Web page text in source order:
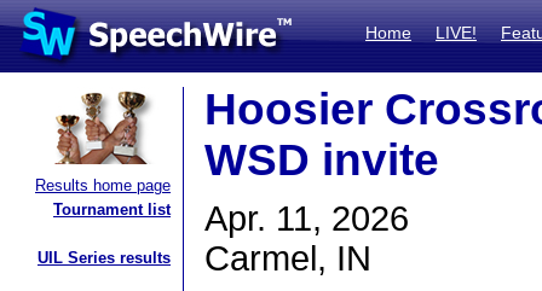
Home LIVE!
Results home page
Tournament list
UIL Series results
Hoosier
WSD invite
Apr. 11, 2026
Carmel, IN